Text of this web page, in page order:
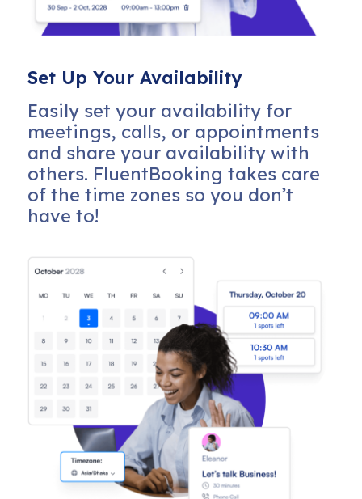
Set Up Your Availability
Easily set your availability for
meetings, calls, or appointments
and share your availability with
others. FluentBooking takes care
of the time zones so you don’t
have to!